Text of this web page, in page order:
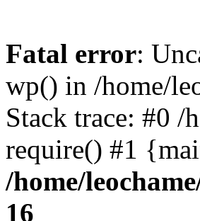
Fatal error:
wp() in /home/
Stack trace: #0
require() #1
/home/
16